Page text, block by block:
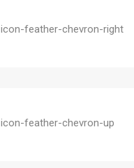
icon-feather-chevron-right
icon-feather-chevron-up